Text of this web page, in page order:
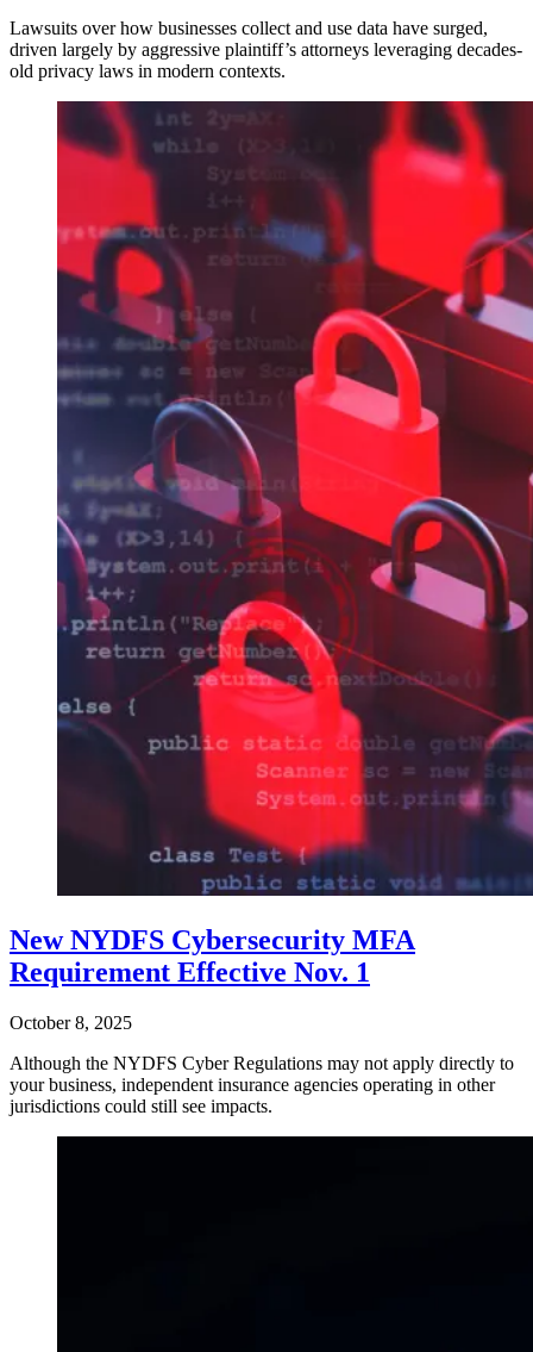
Lawsuits over how businesses collect and use data have surged,
driven largely by aggressive plaintiff’s attorneys leveraging decades-
old privacy laws in modern contexts.
New NYDFS Cybersecurity MFA
Requirement Effective Nov. 1
October 8, 2025
Although the NYDFS Cyber Regulations may not apply directly to
your business, independent insurance agencies operating in other
jurisdictions could still see impacts.